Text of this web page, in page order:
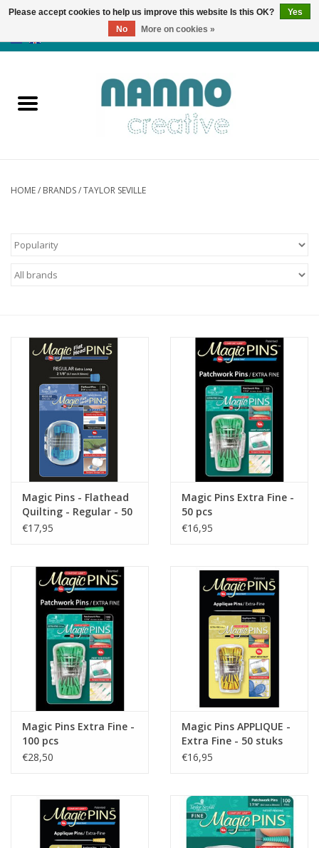
Products
News
Clearance
Gift cards
Brands
Rewards
HOME/ BRANDS/TAYLOR SEVILLE
Magic Pins - Flathead
Quilting - Regular - 50
stuks
€17,95
Magic Pins Extra Fine -
50 pcs
€16,95
Magic Pins Extra Fine -
100 pcs
€28,50
Magic Pins APPLIQUE -
Extra Fine - 50 stuks
€16,95
Please accept cookies to help us improve this website Is this OK?
Yes
No
More on cookies »